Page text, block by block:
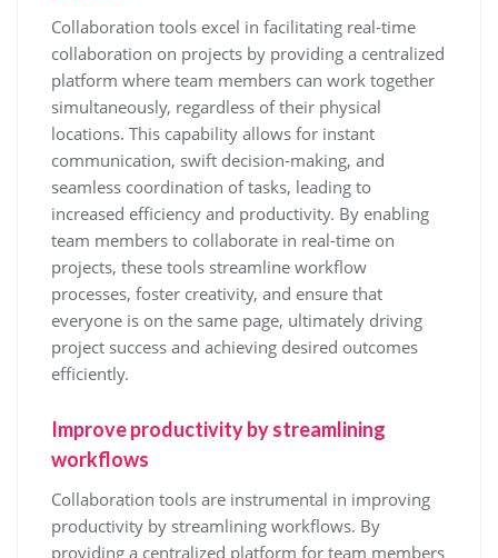
Collaboration tools excel in facilitating real-time
collaboration on projects by providing a centralized
platform where team members can work together
simultaneously, regardless of their physical
locations. This capability allows for instant
communication, swift decision-making, and
seamless coordination of tasks, leading to
increased efficiency and productivity. By enabling
team members to collaborate in real-time on
projects, these tools streamline workflow
processes, foster creativity, and ensure that
everyone is on the same page, ultimately driving
project success and achieving desired outcomes
efficiently.
Improve productivity by streamlining
workflows
Collaboration tools are instrumental in improving
productivity by streamlining workflows. By
providing a centralized platform for team members